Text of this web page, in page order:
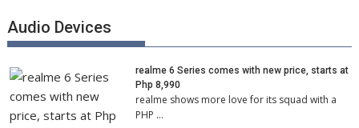
Audio Devices
realme 6 Series comes with new price, starts at
Php 8,990
realme shows more love for its squad with a
PHP …